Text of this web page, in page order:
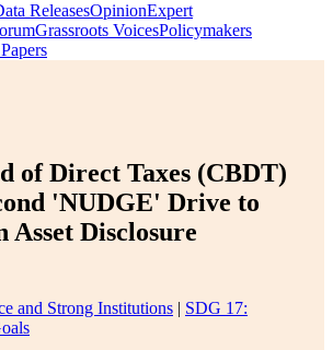
ReleasesOpinionExpert
Grassroots VoicesPolicymakers
of Direct Taxes (CBDT)
'NUDGE' Drive to
Asset Disclosure
and Strong Institutions | SDG 17: